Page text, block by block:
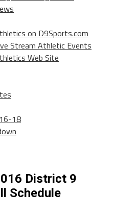
on D9Sports.com
Stream Athletic Events
Web Site
18
District 9
Schedule